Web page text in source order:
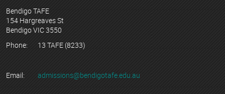
Bendigo TAFE
154 Hargreaves St
Bendigo VIC 3550
Phone:
13 TAFE (8233)
Email: admissions@bendigotafe.edu.au